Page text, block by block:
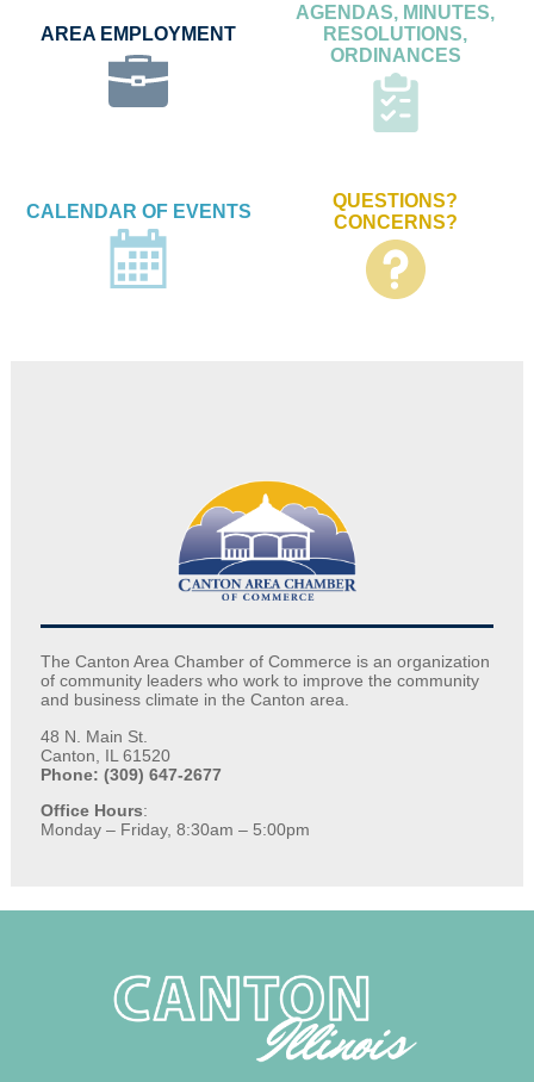
The Canton Area Chamber of Commerce is an organization
of community leaders who work to improve the community
and business climate in the Canton area.
48 N. Main St.
Canton, IL 61520
Phone: (309) 647-2677
Office Hours:
Monday – Friday, 8:30am – 5:00pm
AREA EMPLOYMENT
AGENDAS, MINUTES,
RESOLUTIONS,
ORDINANCES
CALENDAR OF EVENTS
QUESTIONS?
CONCERNS?